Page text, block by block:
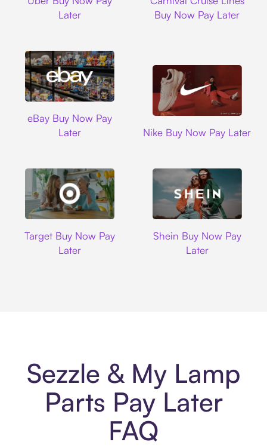
Later
Buy Now Pay Later
eBay Buy Now Pay
Later
Nike Buy Now Pay Later
Target Buy Now Pay
Later
Shein Buy Now Pay
Later
Sezzle & My Lamp
Parts Pay Later
FAQ